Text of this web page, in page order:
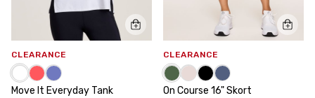
CLEARANCE
Move It Everyday Tank
CLEARANCE
On Course 16" Skort